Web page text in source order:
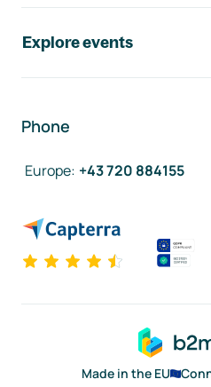
Explore events
Phone
Europe: +43 720 884155
Made in the EU